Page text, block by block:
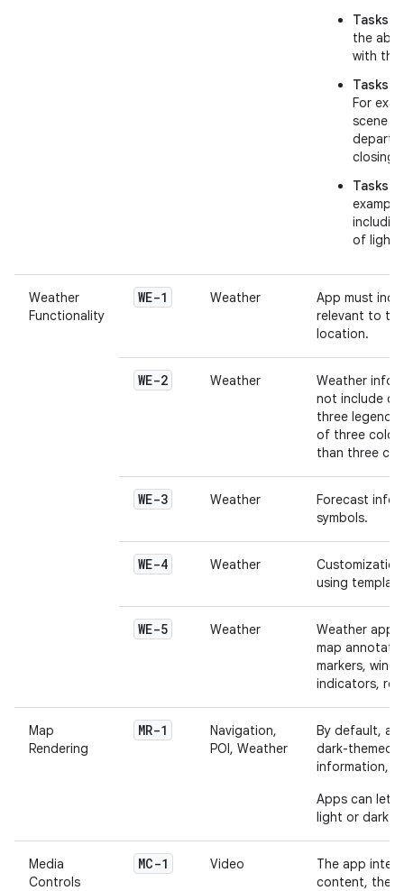
Tasks
the
with the
Tasks
For
scene
closing
Tasks
of
Weather
Functionality
WE-1 Weather
App must
relevant to
location.
WE-2 Weather
Weather
not include
three
of three
than three
WE-3 Weather
Forecast
symbols.
WE-4 Weather
using
WE-5 Weather
Weather
map
markers, wind
indicators,
Map
Rendering
MR-1
Navigation,
POI, Weather
By default,
dark-themed
information,
Apps can let
light or dark
Media
Controls
MC-1 Video
The app
content, the